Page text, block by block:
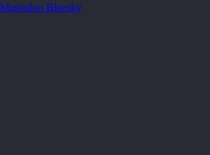
Mastodon Bluesky